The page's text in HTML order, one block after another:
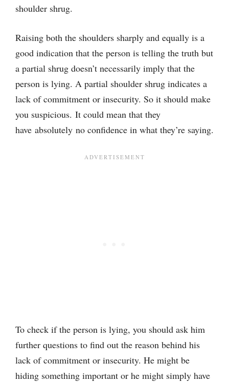
shoulder shrug.
Raising both the shoulders sharply and equally is a
good indication that the person is telling the truth but
a partial shrug doesn’t necessarily imply that the
person is lying. A partial shoulder shrug indicates a
lack of commitment or insecurity. So it should make
you suspicious. It could mean that they
have absolutely no confidence in what they’re saying.
To check if the person is lying, you should ask him
further questions to find out the reason behind his
lack of commitment or insecurity. He might be
hiding something important or he might simply have